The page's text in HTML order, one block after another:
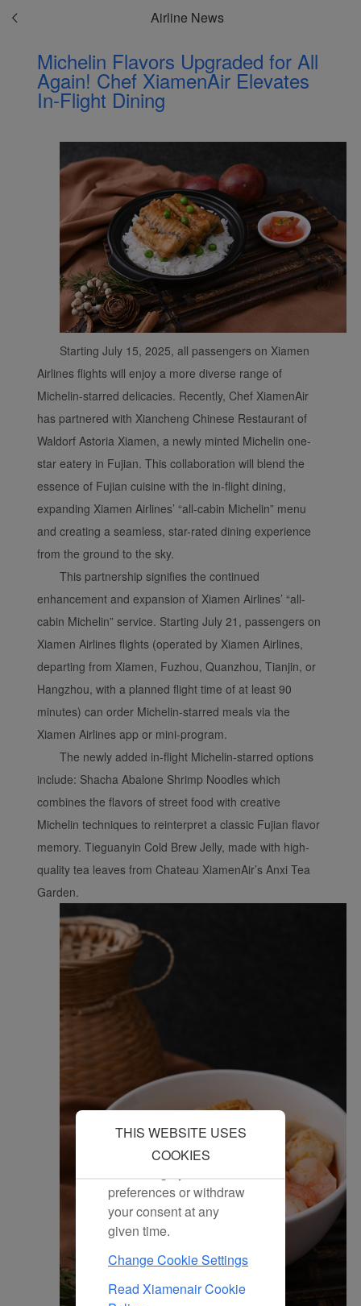
Airline News
Michelin Flavors Upgraded for All
Again! Chef XiamenAir Elevates
In-Flight Dining
Starting July 15, 2025, all passengers on Xiamen
Airlines flights will enjoy a more diverse range of
Michelin-starred delicacies. Recently, Chef XiamenAir
has partnered with Xiancheng Chinese Restaurant of
Waldorf Astoria Xiamen, a newly minted Michelin one-
star eatery in Fujian. This collaboration will blend the
essence of Fujian cuisine with the in-flight dining,
expanding Xiamen Airlines’ “all-cabin Michelin” menu
and creating a seamless, star-rated dining experience
from the ground to the sky.
This partnership signifies the continued
enhancement and expansion of Xiamen Airlines’ “all-
cabin Michelin” service. Starting July 21, passengers on
Xiamen Airlines flights (operated by Xiamen Airlines,
departing from Xiamen, Fuzhou, Quanzhou, Tianjin, or
Hangzhou, with a planned flight time of at least 90
minutes) can order Michelin-starred meals via the
Xiamen Airlines app or mini-program.
The newly added in-flight Michelin-starred options
include: Shacha Abalone Shrimp Noodles which
combines the flavors of street food with creative
Michelin techniques to reinterpret a classic Fujian flavor
memory. Tieguanyin Cold Brew Jelly, made with high-
quality tea leaves from Chateau XiamenAir’s Anxi Tea
Garden.
THIS WEBSITE USES
COOKIES
Xiamenair.com uses
functional and analytical
cookies to ensure the
normal operation of our
website and provide you
with the best user
experience. Using this
website, functional and
analytical cookies will be
installed in your browser.
With your consent, we
will also use marketing
cookies (i) to analyze our
marketing performance
(ii) to personalize the
advertisements. By
placing these cookies,
Xiamenair and third
parties can track your
Internet behavior to make
our content and
advertising more relevant
to your interests.
By clicking "Accept", you
agree to the placement of
all marketing cookies.
Click "Reject" and we
will not place any
marketing cookies. You
preferences or withdraw
your consent at any
given time.
Change Cookie Settings
Read Xiamenair Cookie